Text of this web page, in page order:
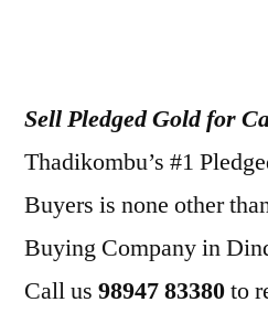
2022
Sell Pledged Gold for
Thadikombu’s #1
Buyers is none other
Buying Company in
Call us 98947 83380to